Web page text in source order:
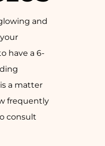
and
have a 6-
a matter
frequently
consult